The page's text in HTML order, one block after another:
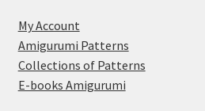
My Account
Amigurumi Patterns
Collections of Patterns
E-books Amigurumi